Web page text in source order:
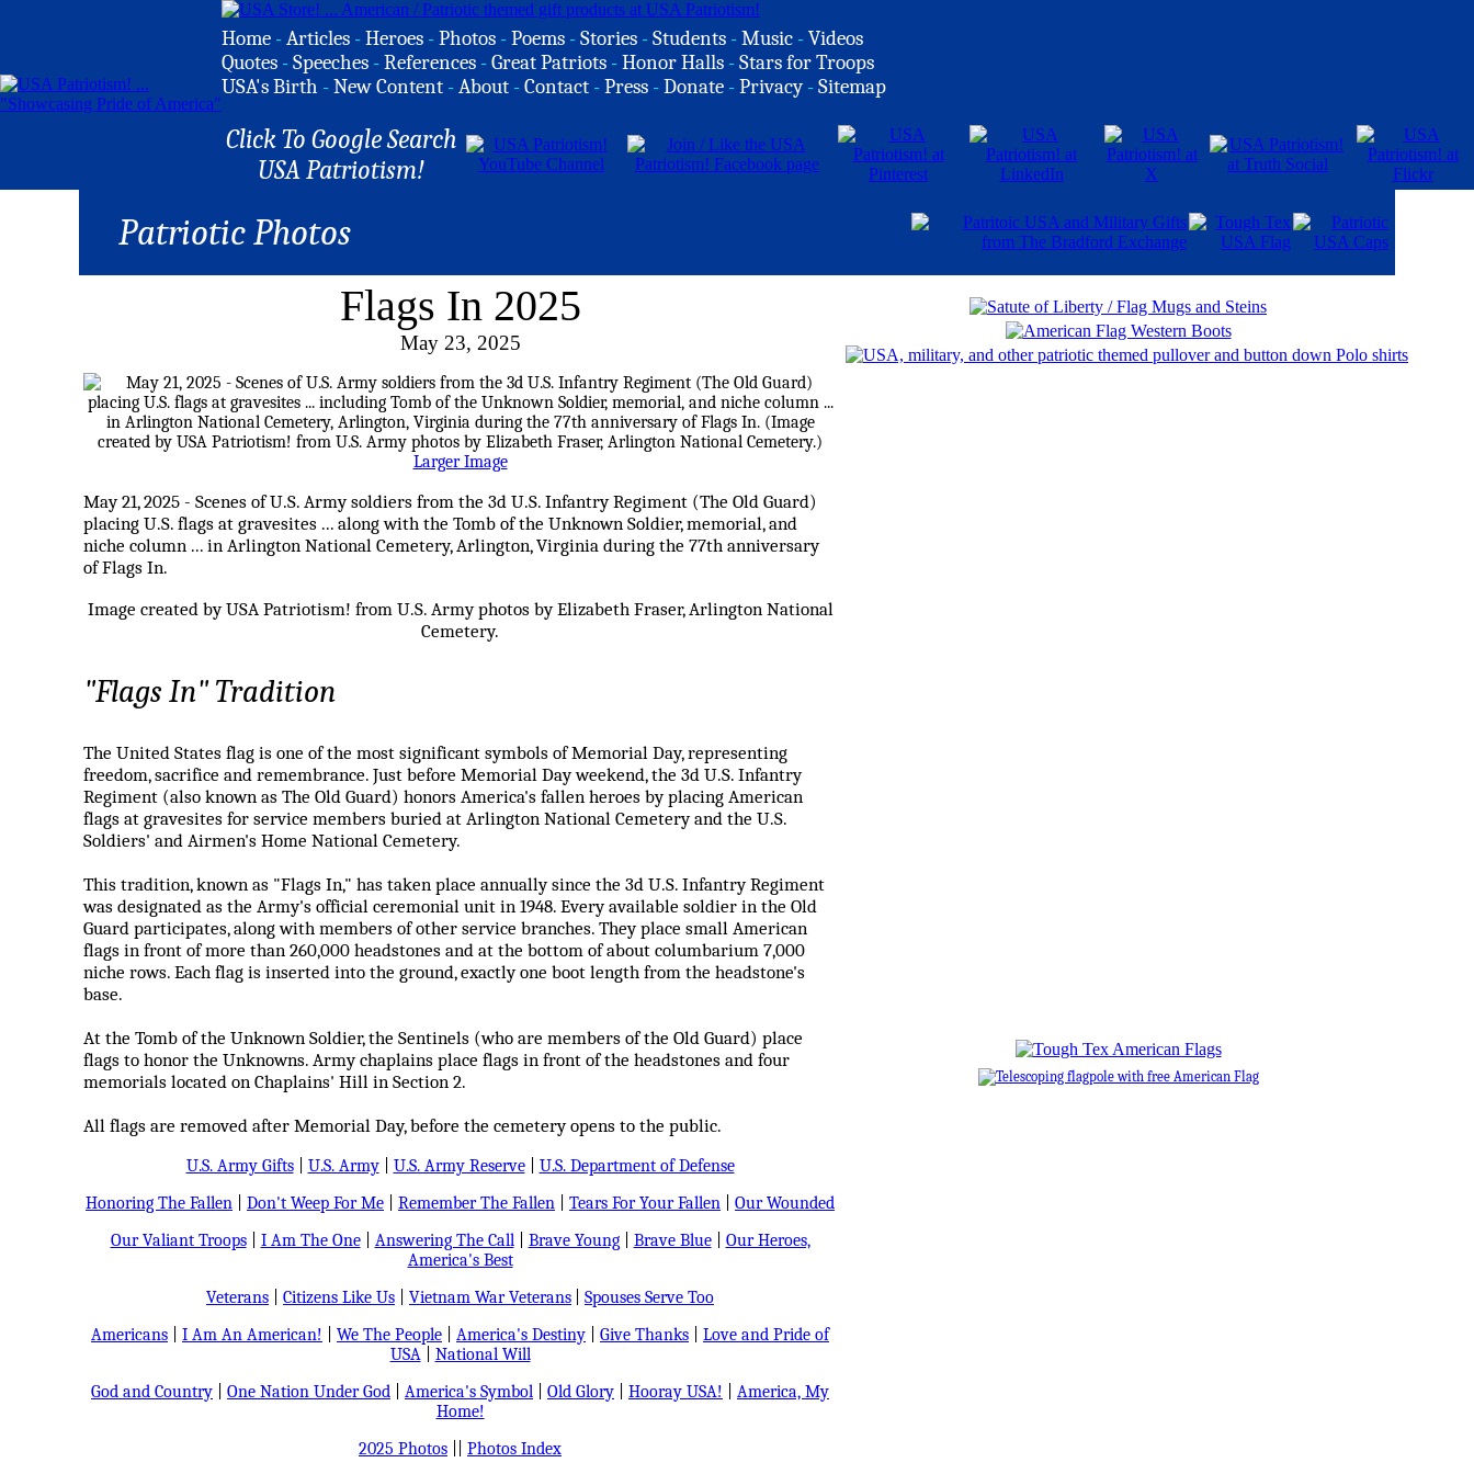
Home -Articles -Heroes -Photos -Poems -Stories -Students -Music -Videos
Quotes -Speeches -References -Great Patriots -Honor Halls -Stars for Troops
USA's Birth -New Content -About -Contact -Press -Donate -Privacy -Sitemap
Click To Google Search
USA Patriotism!
Patriotic Photos
Flags In 2025
May 23, 2025
Larger Image
May 21, 2025 - Scenes of U.S. Army soldiers from the 3d U.S. Infantry Regiment (The Old Guard)
placing U.S. flags at gravesites ... along with the Tomb of the Unknown Soldier, memorial, and
niche column ... in Arlington National Cemetery, Arlington, Virginia during the 77th anniversary
of Flags In.
Image created by USA Patriotism! from U.S. Army photos by Elizabeth Fraser, Arlington National
Cemetery.
"Flags In" Tradition
The United States flag is one of the most significant symbols of Memorial Day, representing
freedom, sacrifice and remembrance. Just before Memorial Day weekend, the 3d U.S. Infantry
Regiment (also known as The Old Guard) honors America's fallen heroes by placing American
flags at gravesites for service members buried at Arlington National Cemetery and the U.S.
Soldiers' and Airmen's Home National Cemetery.
This tradition, known as "Flags In," has taken place annually since the 3d U.S. Infantry Regiment
was designated as the Army's official ceremonial unit in 1948. Every available soldier in the Old
Guard participates, along with members of other service branches. They place small American
flags in front of more than 260,000 headstones and at the bottom of about columbarium 7,000
niche rows. Each flag is inserted into the ground, exactly one boot length from the headstone's
base.
At the Tomb of the Unknown Soldier, the Sentinels (who are members of the Old Guard) place
flags to honor the Unknowns. Army chaplains place flags in front of the headstones and four
memorials located on Chaplains' Hill in Section 2.
All flags are removed after Memorial Day, before the cemetery opens to the public.
U.S. Army Gifts| U.S. Army| U.S. Army Reserve| U.S. Department of Defense
Honoring The Fallen
Don't Weep For Me Remember The Fallen Tears For Your Fallen
Our Wounded
Our Valiant Troops| I Am The One| Answering The Call| Brave Young| Brave Blue| Our Heroes,
America's Best
Veterans
Citizens Like Us Vietnam War Veterans
Spouses Serve Too
Americans
I Am An American! We The People America's Destiny Give Thanks
Love and Pride of
USA| National Will
God and Country
One Nation Under God America's Symbol Old Glory Hooray USA!
America, My
Home!
2025 Photos
Photos Index